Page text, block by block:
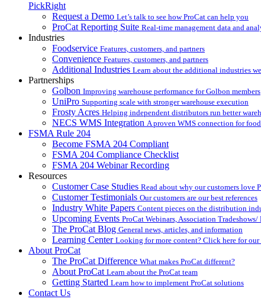
PickRight
Request a Demo Let’s talk to see how ProCat can help you
ProCat Reporting Suite Real-time management data and
Industries
Foodservice Features, customers, and partners
Convenience Features, customers, and partners
Additional Industries Learn about the additional industries
Partnerships
Golbon Improving warehouse performance for Golbon members
UniPro Supporting scale with stronger warehouse execution
Frosty Acres Helping independent distributors run better
NECS WMS Integration A proven WMS connection for
FSMA Rule 204
Become FSMA 204 Compliant
FSMA 204 Compliance Checklist
FSMA 204 Webinar Recording
Resources
Customer Case Studies Read about why our customers love
Customer Testimonials Our customers are our best references
Industry White Papers Content pieces on the distribution
Upcoming Events ProCat Webinars, Association Tradeshows/
The ProCat Blog General news, articles, and information
Learning Center Looking for more content? Click here for our
About ProCat
The ProCat Difference What makes ProCat different?
About ProCat Learn about the ProCat team
Getting Started Learn how to implement ProCat solutions
Contact Us